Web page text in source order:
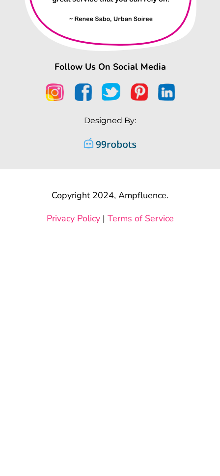
Follow Us On Social Media
Designed By:
Copyright 2024, Ampfluence.
Privacy Policy| Terms of Service